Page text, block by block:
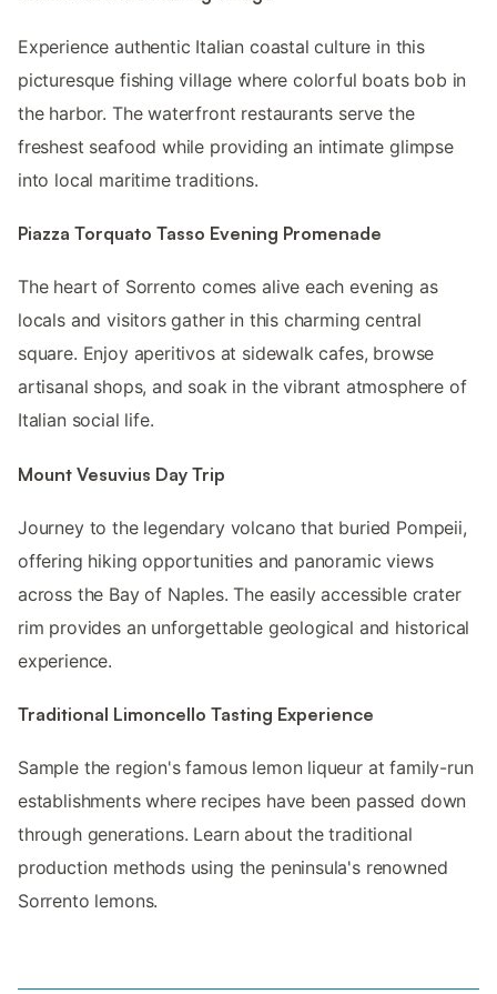
Experience authentic Italian coastal culture in this
picturesque fishing village where colorful boats bob in
the harbor. The waterfront restaurants serve the
freshest seafood while providing an intimate glimpse
into local maritime traditions.
Piazza Torquato Tasso Evening Promenade
The heart of Sorrento comes alive each evening as
locals and visitors gather in this charming central
square. Enjoy aperitivos at sidewalk cafes, browse
artisanal shops, and soak in the vibrant atmosphere of
Italian social life.
Mount Vesuvius Day Trip
Journey to the legendary volcano that buried Pompeii,
offering hiking opportunities and panoramic views
across the Bay of Naples. The easily accessible crater
rim provides an unforgettable geological and historical
experience.
Traditional Limoncello Tasting Experience
Sample the region's famous lemon liqueur at family-run
establishments where recipes have been passed down
through generations. Learn about the traditional
production methods using the peninsula's renowned
Sorrento lemons.